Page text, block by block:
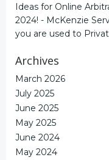
Ideas for Online
2024! - McKenzie
you are used to
Archives
March 2026
July 2025
June 2025
May 2025
June 2024
May 2024